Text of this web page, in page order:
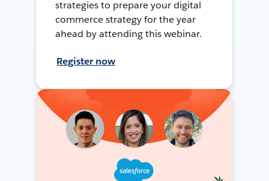
strategies to prepare your digital
commerce strategy for the year
ahead by attending this webinar.
Register now